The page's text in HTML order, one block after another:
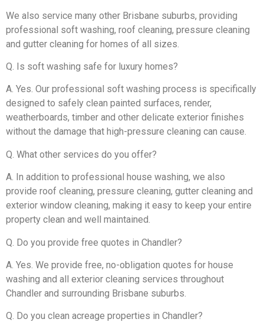
We also service many other Brisbane suburbs, providing
professional soft washing, roof cleaning, pressure cleaning
and gutter cleaning for homes of all sizes.
Q. Is soft washing safe for luxury homes?
A. Yes. Our professional soft washing process is specifically
designed to safely clean painted surfaces, render,
weatherboards, timber and other delicate exterior finishes
without the damage that high-pressure cleaning can cause.
Q. What other services do you offer?
A. In addition to professional house washing, we also
provide roof cleaning, pressure cleaning, gutter cleaning and
exterior window cleaning, making it easy to keep your entire
property clean and well maintained.
Q. Do you provide free quotes in Chandler?
A. Yes. We provide free, no-obligation quotes for house
washing and all exterior cleaning services throughout
Chandler and surrounding Brisbane suburbs.
Q. Do you clean acreage properties in Chandler?